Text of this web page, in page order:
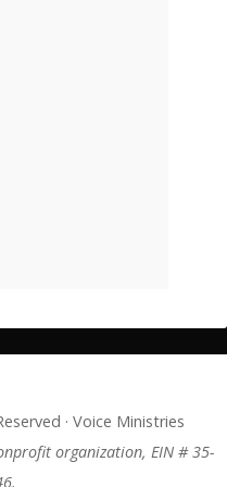
· Voice Ministries
organization, EIN # 35-